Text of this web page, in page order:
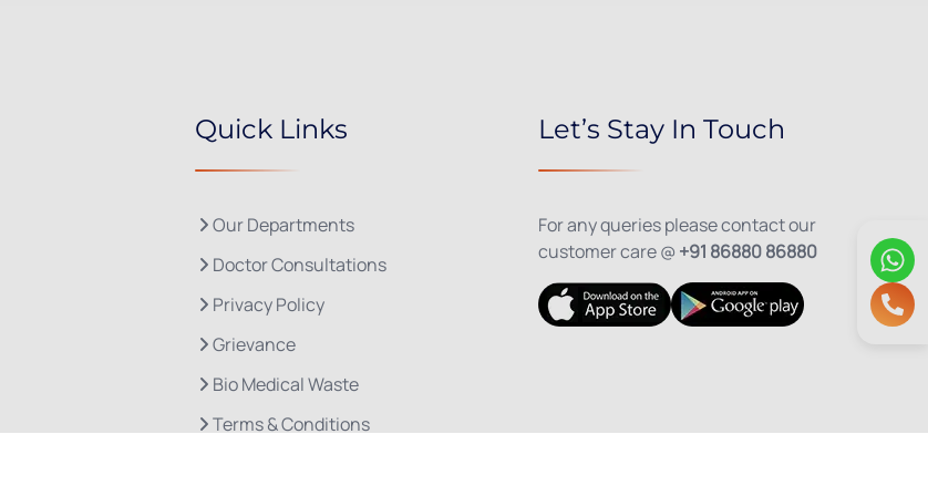
Quick Links
Our Departments
Doctor Consultations
Privacy Policy
Grievance
Bio Medical Waste
Terms & Conditions
Let’s Stay In Touch
For any queries please contact our
customer care @ +91 86880 86880